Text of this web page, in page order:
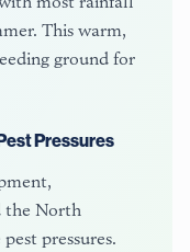
This warm,
ground for
Pressures
the North
pressures.